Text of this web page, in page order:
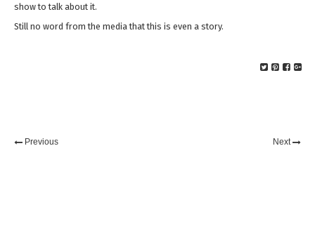
show to talk about it.
Still no word from the media that this is even a story.
Previous Next